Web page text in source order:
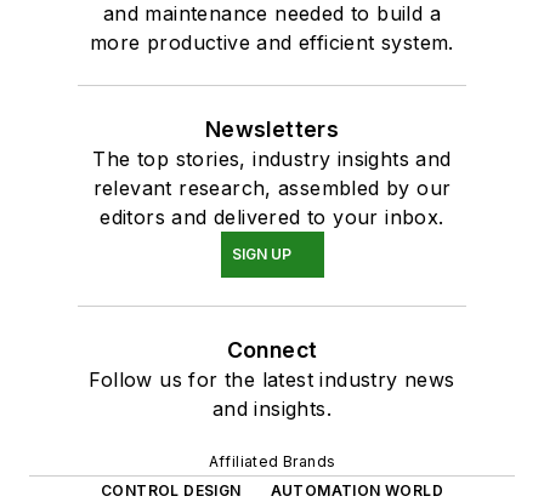
and maintenance needed to build a
more productive and efficient system.
Newsletters
The top stories, industry insights and
relevant research, assembled by our
editors and delivered to your inbox.
SIGN UP
Connect
Follow us for the latest industry news
and insights.
Affiliated Brands
CONTROL DESIGN
AUTOMATION WORLD